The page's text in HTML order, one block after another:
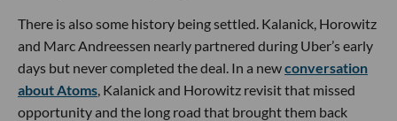
There is also some history being settled. Kalanick, Horowitz
and Marc Andreessen nearly partnered during Uber’s early
days but never completed the deal. In a newconversation
about Atoms , Kalanick and Horowitz revisit that missed
opportunity and the long road that brought them back